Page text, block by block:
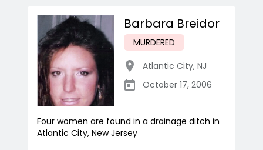
Barbara Breidor
MURDERED
Atlantic City, NJ
October 17, 2006
Four women are found in a drainage ditch in
Atlantic City, New Jersey